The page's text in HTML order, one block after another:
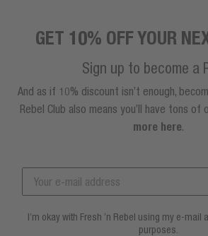
GET 10% OFF YOUR
Sign up to become a
And as if 10% discount isn’t enough,
Rebel Club also means you’ll have tons
more here.
I’m okay with Fresh ’n Rebel using my e-mail
purposes.